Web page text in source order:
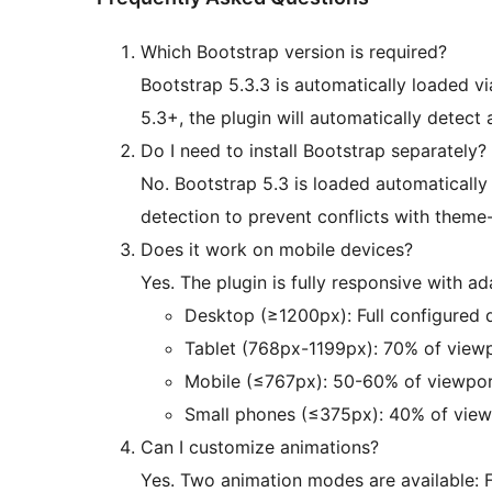
Which Bootstrap version is required?
Bootstrap 5.3.3 is automatically loaded
5.3+, the plugin will automatically detect
Do I need to install Bootstrap separately?
No. Bootstrap 5.3 is loaded
detection to prevent conflicts with
Does it work on mobile devices?
Yes. The plugin is fully responsive with
Desktop (≥1200px): Full configured
Tablet (768px-1199px): 70% of
Mobile (≤767px): 50-60% of
Small phones (≤375px): 40% of
Can I customize animations?
Yes. Two animation modes are